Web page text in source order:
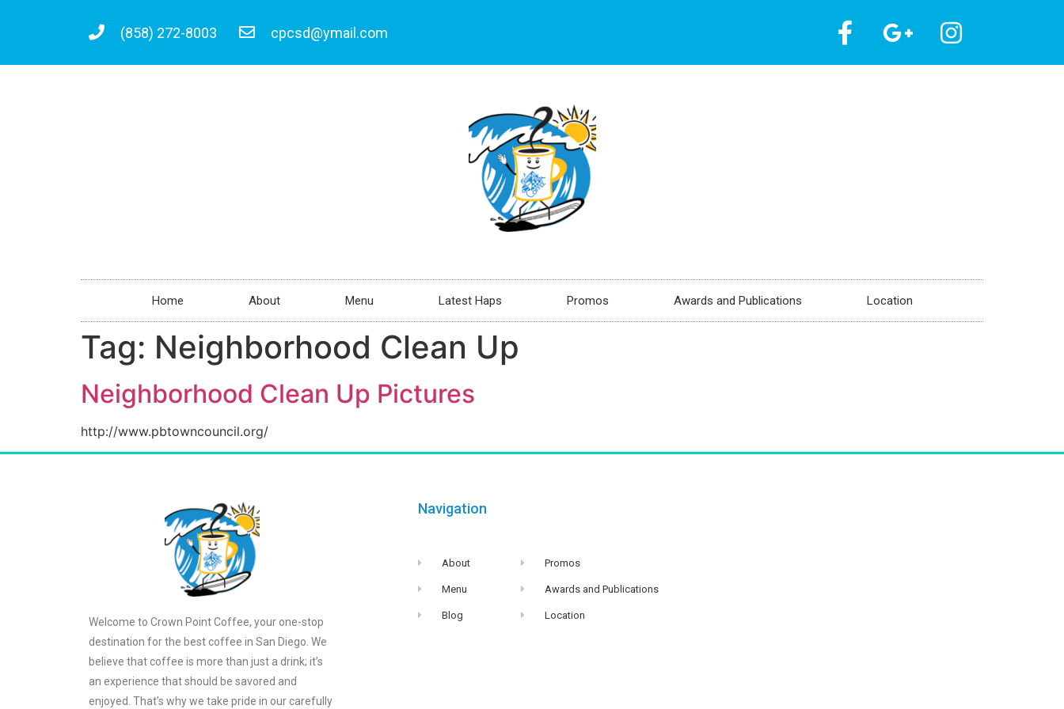
(858) 272-8003 cpcsd@ymail.com
Home About Menu Latest Haps Promos Awards and Publications Location
Tag: Neighborhood Clean Up
Neighborhood Clean Up Pictures
http://www.pbtowncouncil.org/
Welcome to Crown Point Coffee, your one-stop
destination for the best coffee in San Diego. We
believe that coffee is more than just a drink; it’s
an experience that should be savored and
enjoyed. That’s why we take pride in our carefully
Navigation
About
Menu
Blog
Promos
Awards and Publications
Location